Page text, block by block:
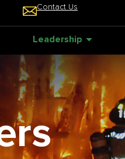
Contact Us
Leadership